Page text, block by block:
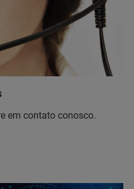
em contato conosco.